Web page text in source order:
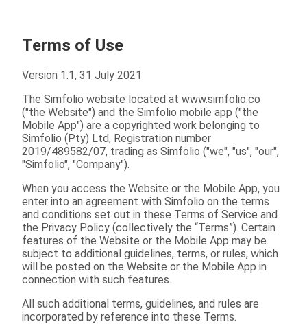
Terms of Use
Version 1.1, 31 July 2021
The Simfolio website located at www.simfolio.co
("the Website") and the Simfolio mobile app ("the
Mobile App") are a copyrighted work belonging to
Simfolio (Pty) Ltd, Registration number
2019/489582/07, trading as Simfolio ("we", "us", "our",
"Simfolio", "Company").
When you access the Website or the Mobile App, you
enter into an agreement with Simfolio on the terms
and conditions set out in these Terms of Service and
the Privacy Policy (collectively the “Terms”). Certain
features of the Website or the Mobile App may be
subject to additional guidelines, terms, or rules, which
will be posted on the Website or the Mobile App in
connection with such features.
All such additional terms, guidelines, and rules are
incorporated by reference into these Terms.